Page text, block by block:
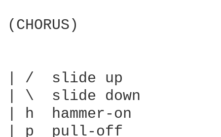
(CHORUS)
| /  slide up
| \  slide down
| h  hammer-on
| p  pull-off